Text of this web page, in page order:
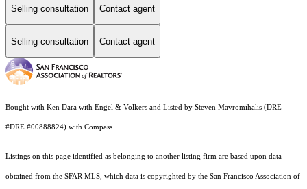
Selling consultation Contact agent
Selling consultation Contact agent
Bought with Ken Dara with Engel & Volkers and Listed by Steven Mavromihalis (DRE
#DRE #00888824) with Compass
Listings on this page identified as belonging to another listing firm are based upon data
obtained from the SFAR MLS, which data is copyrighted by the San Francisco Association of